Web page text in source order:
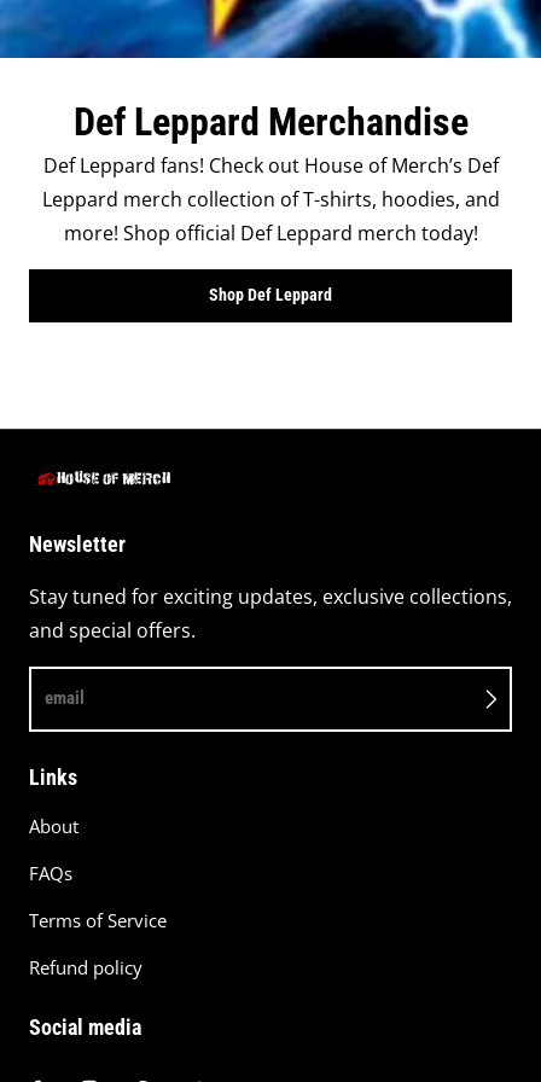
Def Leppard Merchandise
Def Leppard fans! Check out House of Merch’s Def
Leppard merch collection of T-shirts, hoodies, and
more! Shop official Def Leppard merch today!
Shop Def Leppard
Newsletter
Stay tuned for exciting updates, exclusive collections,
and special offers.
email
Links
About
FAQs
Terms of Service
Refund policy
Social media